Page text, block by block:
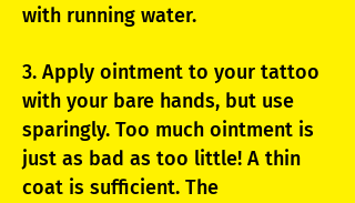
with running water.
3. Apply ointment to your tattoo
with your bare hands, but use
sparingly. Too much ointment is
just as bad as too little! A thin
coat is sufficient. The